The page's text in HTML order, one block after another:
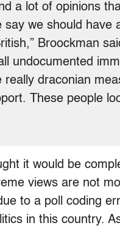
a lot of opinions
say we should
Broockman
undocumented
really draconian
These people
it would be
views are not
to a poll coding
in this country.